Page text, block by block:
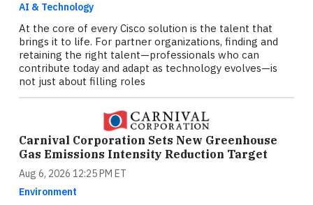
AI & Technology
At the core of every Cisco solution is the talent that
brings it to life. For partner organizations, finding and
retaining the right talent—professionals who can
contribute today and adapt as technology evolves—is
not just about filling roles
Carnival Corporation Sets New Greenhouse
Gas Emissions Intensity Reduction Target
Aug 6, 2026 12:25 PM ET
Environment